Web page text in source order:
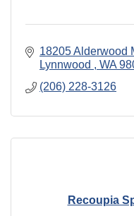
18205 Alderwood
Lynnwood
WA
(206) 228-3126
Recoupia